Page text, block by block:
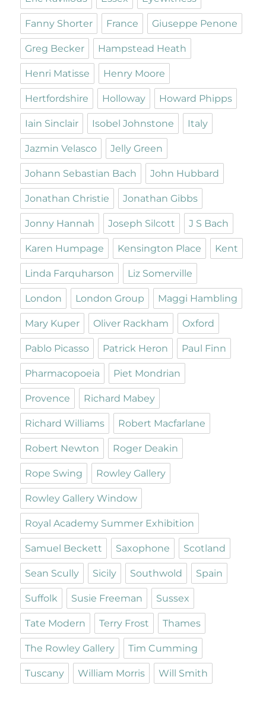
Fanny Shorter France Giuseppe Penone
Greg Becker Hampstead Heath
Henri Matisse Henry Moore
Hertfordshire Holloway Howard Phipps
Iain Sinclair Isobel Johnstone Italy
Jazmin Velasco Jelly Green
Johann Sebastian Bach John Hubbard
Jonathan Christie Jonathan Gibbs
Jonny Hannah Joseph Silcott J S Bach
Karen Humpage Kensington Place Kent
Linda Farquharson Liz Somerville
London London Group Maggi Hambling
Mary Kuper Oliver Rackham Oxford
Pablo Picasso Patrick Heron Paul Finn
Pharmacopoeia Piet Mondrian
Provence Richard Mabey
Richard Williams Robert Macfarlane
Robert Newton Roger Deakin
Rope Swing Rowley Gallery
Rowley Gallery Window
Royal Academy Summer Exhibition
Samuel Beckett Saxophone Scotland
Sean Scully Sicily Southwold Spain
Suffolk Susie Freeman Sussex
Tate Modern Terry Frost Thames
The Rowley Gallery Tim Cumming
Tuscany William Morris Will Smith